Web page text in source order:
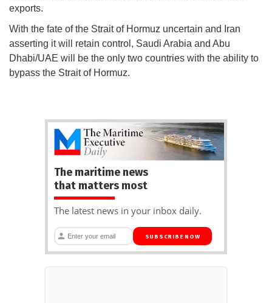
exports.
With the fate of the Strait of Hormuz uncertain and Iran
asserting it will retain control, Saudi Arabia and Abu
Dhabi/UAE will be the only two countries with the ability to
bypass the Strait of Hormuz.
The maritime news
that matters most
The latest news in your inbox daily.
SUBSCRIBE NOW